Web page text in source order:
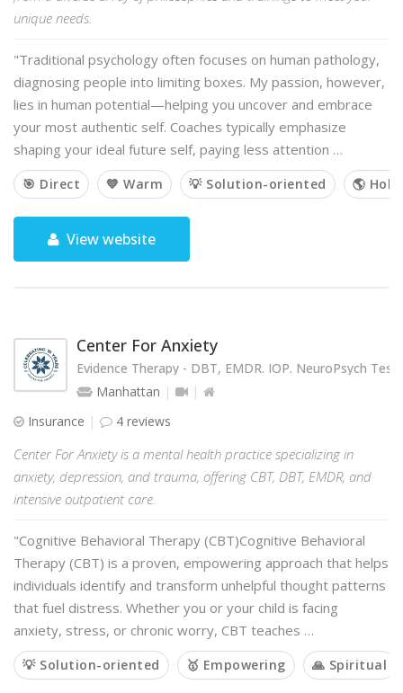
unique needs.
"Traditional psychology often focuses on human pathology,
diagnosing people into limiting boxes. My passion, however,
lies in human potential—helping you uncover and embrace
your most authentic self. Coaches typically emphasize
shaping your ideal future self, paying less attention …
🎯 Direct 💙 Warm 💡 Solution-oriented 🌎
View website
Center For Anxiety
Evidence Therapy - DBT, EMDR. IOP. NeuroPsych
Manhattan
Insurance
4 reviews
Center For Anxiety is a mental health practice specializing in
anxiety, depression, and trauma, offering CBT, DBT, EMDR, and
intensive outpatient care.
"Cognitive Behavioral Therapy (CBT)Cognitive Behavioral
Therapy (CBT) is a proven, empowering approach that helps
individuals identify and transform unhelpful thought patterns
that fuel distress. Whether you or your child is facing
anxiety, stress, or chronic worry, CBT teaches …
💡 Solution-oriented 🥇 Empowering 🙏 Spiritual